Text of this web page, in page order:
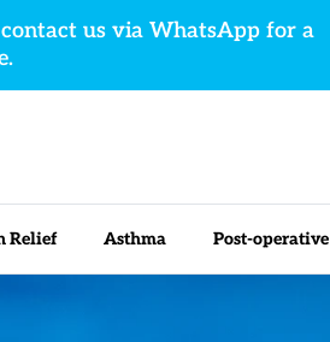
us via WhatsApp for a
Relief Asthma Post-operative